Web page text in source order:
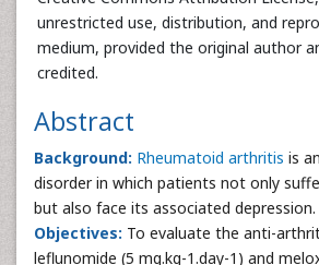
unrestricted use, distribution, and
medium, provided the original author
credited.
Abstract
Background: Rheumatoid arthritis is
disorder in which patients not only
but also face its associated depression.
Objectives: To evaluate the anti-
leflunomide (5 mg.kg-1.day-1) and